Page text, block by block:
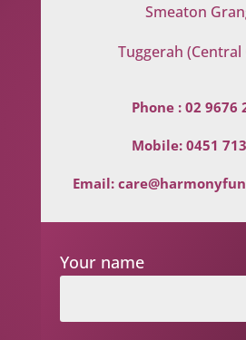
Smeaton
Tuggerah (Central
Phone :02 9676
Mobile: 0451
Email:
Your name